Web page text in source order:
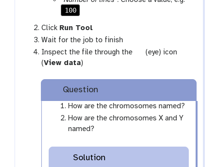
100
Click Run Tool
Wait for the job to finish
Inspect the file through the
g
y
-
e
(eye) icon
(View data)
Question
How are the chromosomes named?
How are the chromosomes X and Y
named?
Solution